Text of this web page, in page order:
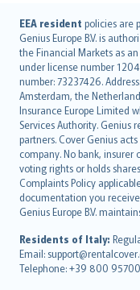
EEA resident policies are
Genius Europe B.V. is
the Financial Markets as
under license number
number: 73237426.
Amsterdam, the
Insurance Europe Limited
Services Authority. Genius
partners. Cover Genius
company. No bank,
voting rights or holds
Complaints Policy
documentation you
Genius Europe B.V.
Residents of Italy:
Email:
Telephone: +39 800
English (UK)
English (US)
Deutsch
français
Nederlands
español
italiano
简体中文
繁體中文
Português
polski
עברית
Português
svenska